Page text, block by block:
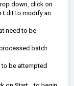
down, click on
Edit to modify an
need to be
batch
be attempted